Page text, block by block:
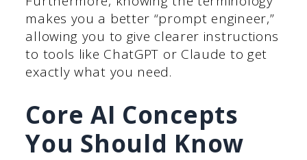
makes you a better “prompt engineer,”
allowing you to give clearer instructions
to tools like ChatGPT or Claude to get
exactly what you need.
Core AI Concepts
You Should Know